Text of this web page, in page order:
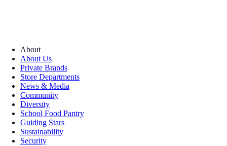
About
About Us
Private Brands
Store Departments
News & Media
Community
Diversity
School Food Pantry
Guiding Stars
Sustainability
Security